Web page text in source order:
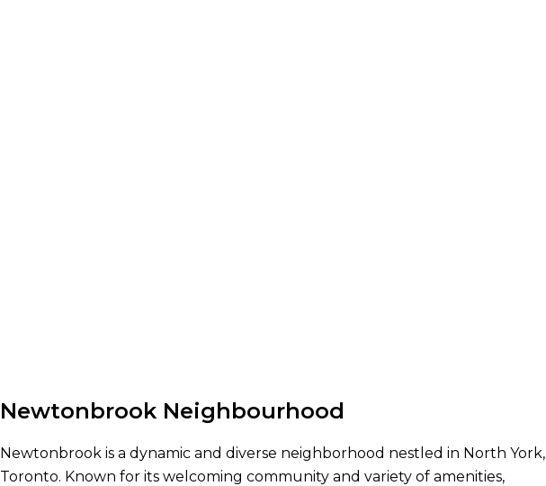
Newtonbrook Neighbourhood
Newtonbrook is a dynamic and diverse neighborhood nestled in North York,
Toronto. Known for its welcoming community and variety of amenities,